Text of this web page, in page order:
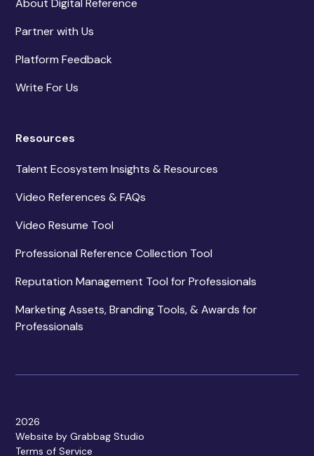
Partner with Us
Platform Feedback
Write For Us
Resources
Talent Ecosystem Insights & Resources
Video References & FAQs
Video Resume Tool
Professional Reference Collection Tool
Reputation Management Tool for Professionals
Marketing Assets, Branding Tools, & Awards for
Professionals
2026
Website by Grabbag Studio
Terms of Service